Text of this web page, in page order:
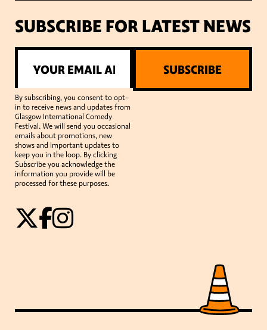
SUBSCRIBE FOR LATEST NEWS
By subscribing, you consent to opt-
in to receive news and updates from
Glasgow International Comedy
Festival. We will send you occasional
emails about promotions, new
shows and important updates to
keep you in the loop. By clicking
Subscribe you acknowledge the
information you provide will be
processed for these purposes.
SUBSCRIBE